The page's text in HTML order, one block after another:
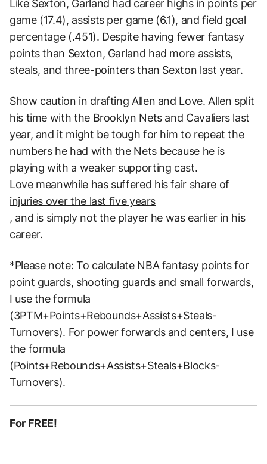
Like Sexton, Garland had career highs in points per
game (17.4), assists per game (6.1), and field goal
percentage (.451). Despite having fewer fantasy
points than Sexton, Garland had more assists,
steals, and three-pointers than Sexton last year.
Show caution in drafting Allen and Love. Allen split
his time with the Brooklyn Nets and Cavaliers last
year, and it might be tough for him to repeat the
numbers he had with the Nets because he is
playing with a weaker supporting cast.
Love meanwhile has suffered his fair share of
injuries over the last five years
, and is simply not the player he was earlier in his
career.
*Please note: To calculate NBA fantasy points for
point guards, shooting guards and small forwards,
I use the formula
(3PTM+Points+Rebounds+Assists+Steals-
Turnovers). For power forwards and centers, I use
the formula
(Points+Rebounds+Assists+Steals+Blocks-
Turnovers).
For FREE!